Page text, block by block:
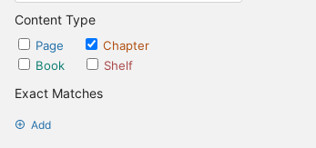
Content Type
Page
Chapter
Book
Shelf
Exact Matches
Add